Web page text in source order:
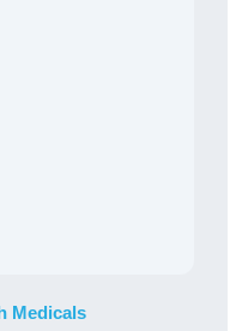
Medicals